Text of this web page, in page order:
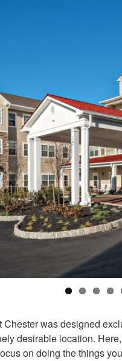
Chester was designed
desirable location.
on doing the things